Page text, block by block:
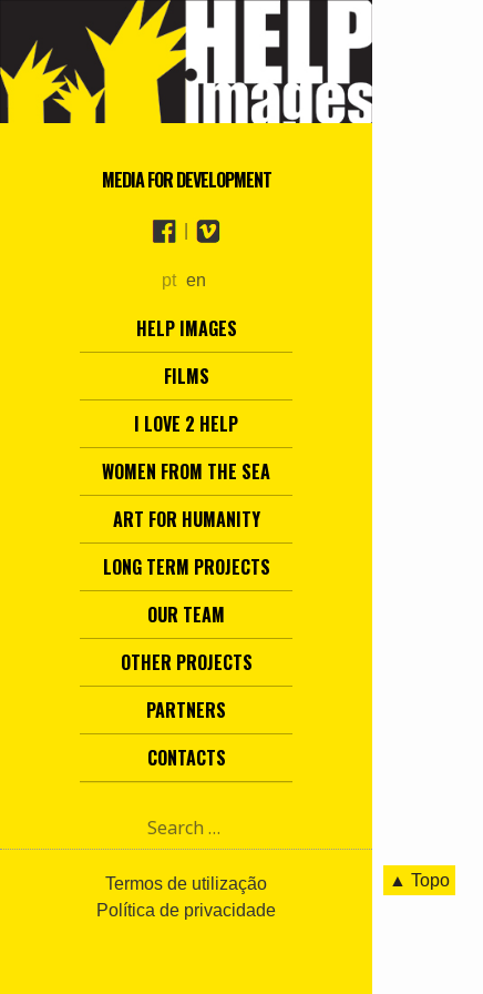
MEDIA FOR DEVELOPMENT
pt en
HELP IMAGES
FILMS
I LOVE 2 HELP
WOMEN FROM THE SEA
ART FOR HUMANITY
LONG TERM PROJECTS
OUR TEAM
OTHER PROJECTS
PARTNERS
CONTACTS
a
Termos de utilização
Política de privacidade
▲ Topo